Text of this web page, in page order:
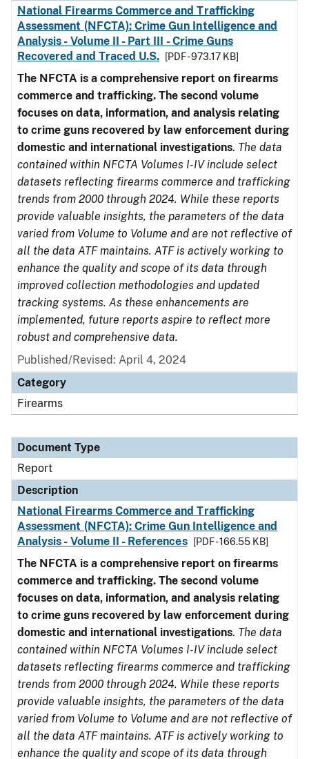
National Firearms Commerce and Trafficking
Assessment (NFCTA): Crime Gun Intelligence and
Analysis - Volume II - Part III - Crime Guns
Recovered and Traced U.S.
[PDF - 973.17 KB]
The NFCTA is a comprehensive report on firearms
commerce and trafficking. The second volume
focuses on data, information, and analysis relating
to crime guns recovered by law enforcement during
domestic and international investigations. The data
contained within NFCTA Volumes I-IV include select
datasets reflecting firearms commerce and trafficking
trends from 2000 through 2024. While these reports
provide valuable insights, the parameters of the data
varied from Volume to Volume and are not reflective of
all the data ATF maintains. ATF is actively working to
enhance the quality and scope of its data through
improved collection methodologies and updated
tracking systems. As these enhancements are
implemented, future reports aspire to reflect more
robust and comprehensive data.
Published/Revised: April 4, 2024
Category
Firearms
Document Type
Report
Description
National Firearms Commerce and Trafficking
Assessment (NFCTA): Crime Gun Intelligence and
Analysis - Volume II - References
[PDF - 166.55 KB]
The NFCTA is a comprehensive report on firearms
commerce and trafficking. The second volume
focuses on data, information, and analysis relating
to crime guns recovered by law enforcement during
domestic and international investigations. The data
contained within NFCTA Volumes I-IV include select
datasets reflecting firearms commerce and trafficking
trends from 2000 through 2024. While these reports
provide valuable insights, the parameters of the data
varied from Volume to Volume and are not reflective of
all the data ATF maintains. ATF is actively working to
enhance the quality and scope of its data through